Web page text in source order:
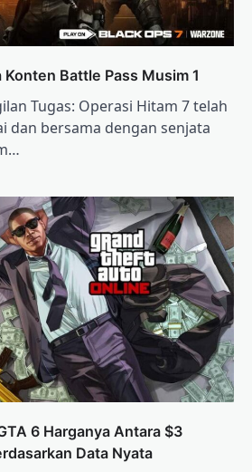
Konten Battle Pass Musim 1
Tugas: Operasi Hitam 7 telah
dan bersama dengan senjata
6 Harganya Antara $3
Data Nyata